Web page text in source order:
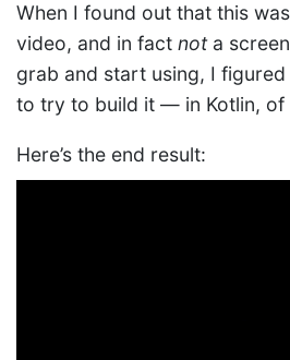
When I found out that this
video, and in fact nota
grab and start using, I figured
to try to build it — in Kotlin, of
Here’s the end result: